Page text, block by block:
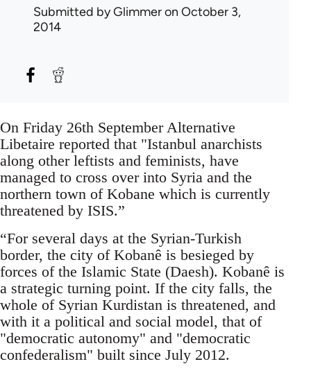
Submitted byGlimmeron October 3,
2014
On Friday 26th September Alternative
Libetaire reported that "Istanbul anarchists
along other leftists and feminists, have
managed to cross over into Syria and the
northern town of Kobane which is currently
threatened by ISIS.”
“For several days at the Syrian-Turkish
border, the city of Kobanê is besieged by
forces of the Islamic State (Daesh). Kobanê is
a strategic turning point. If the city falls, the
whole of Syrian Kurdistan is threatened, and
with it a political and social model, that of
"democratic autonomy" and "democratic
confederalism" built since July 2012.